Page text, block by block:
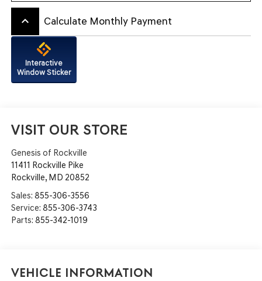
keyboard_arrow_up Calculate Monthly Payment
Interactive
Window Sticker
VISIT OUR STORE
Genesis of Rockville
11411 Rockville Pike
Rockville, MD 20852
Sales: 855-306-3556
Service: 855-306-3743
Parts: 855-342-1019
Vehicle Information